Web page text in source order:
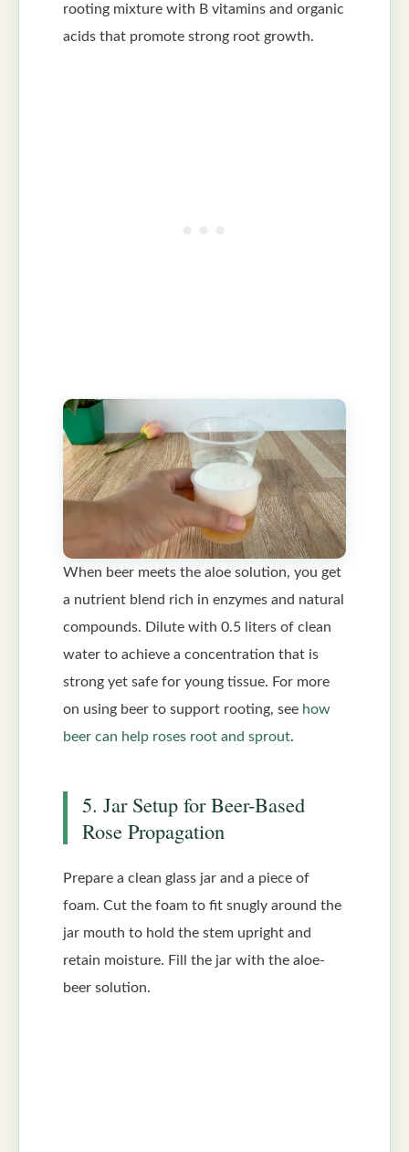
rooting mixture with B vitamins and organic
acids that promote strong root growth.
When beer meets the aloe solution, you get
a nutrient blend rich in enzymes and natural
compounds. Dilute with 0.5 liters of clean
water to achieve a concentration that is
strong yet safe for young tissue. For more
on using beer to support rooting, see how
beer can help roses root and sprout.
5. Jar Setup for Beer-Based
Rose Propagation
Prepare a clean glass jar and a piece of
foam. Cut the foam to fit snugly around the
jar mouth to hold the stem upright and
retain moisture. Fill the jar with the aloe-
beer solution.